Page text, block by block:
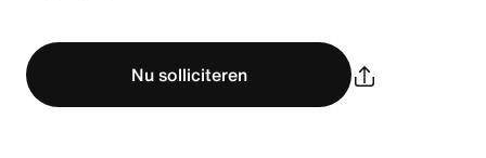
Nu solliciteren